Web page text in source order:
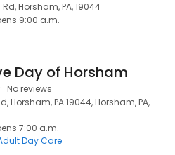
Horsham, PA, 19044
9:00 a.m.
Day of Horsham
No reviews
Horsham, PA 19044, Horsham, PA,
7:00 a.m.
Day Care